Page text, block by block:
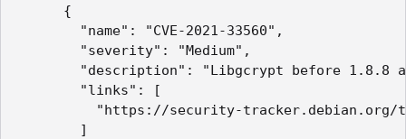
{
"name": "CVE-2021-33560",
"severity": "Medium",
"description": "Libgcrypt before 1.8.8 and
"links": [
"https://security-tracker.debian.org/
]